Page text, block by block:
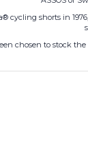
cycling shorts in
chosen to stock the